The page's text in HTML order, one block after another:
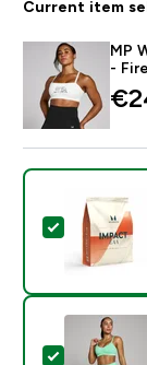
Current item
MP
-
Select
Select